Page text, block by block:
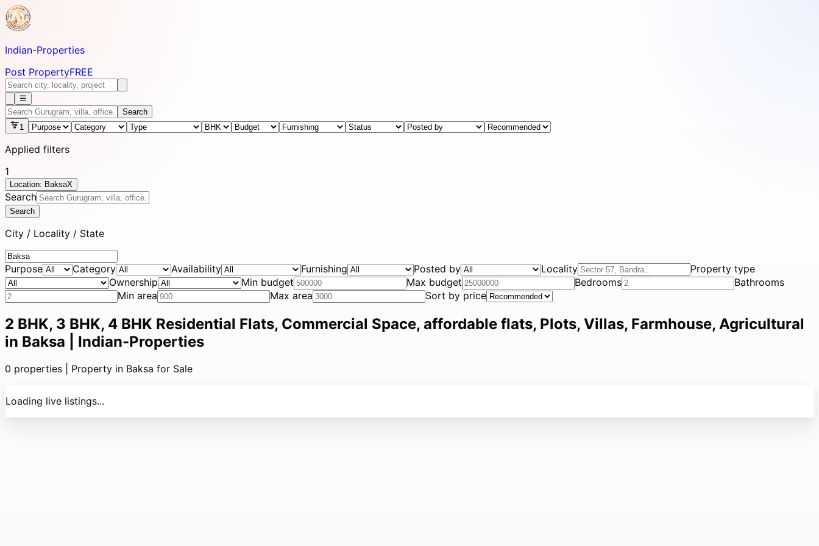
Indian-Properties
Post PropertyFREE
☰
Search
1
Applied filters
1
Location: BaksaX
Search
Search
City / Locality / State
Purpose Category Availability Furnishing Posted by Locality
Property type
Ownership
Min budget Max budget Bedrooms
Bathrooms
Min area
Max area Sort by price
2 BHK, 3 BHK, 4 BHK Residential Flats, Commercial Space, affordable flats, Plots, Villas, Farmhouse, Agricultural
in Baksa | Indian-Properties
0 properties | Property in Baksa for Sale
Loading live listings...